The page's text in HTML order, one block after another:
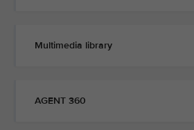
Multimedia library
AGENT 360